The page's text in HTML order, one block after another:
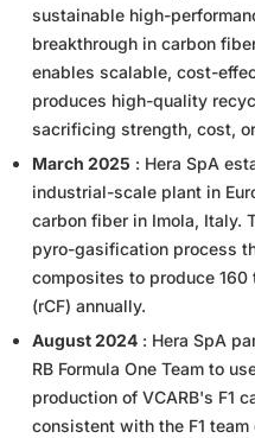
sustainable high-
breakthrough in carbon
enables scalable, cost-
produces high-quality
sacrificing strength, cost,
March 2025 : Hera SpA
industrial-scale plant in
carbon fiber in Imola, Italy.
pyro-gasification process
composites to produce
(rCF) annually.
August 2024 : Hera SpA
RB Formula One Team to
production of VCARB's F1
consistent with the F1